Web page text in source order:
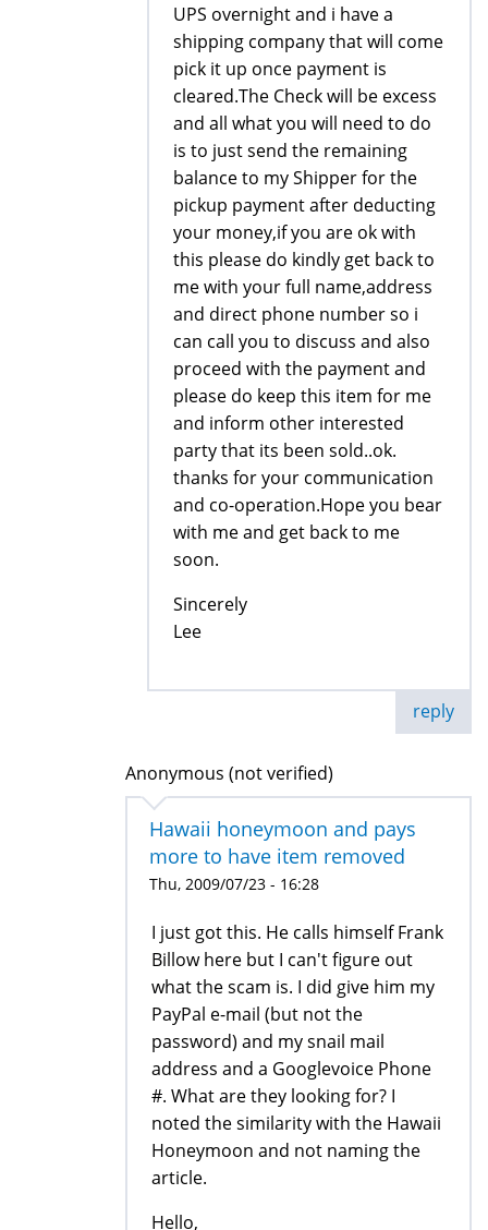
UPS overnight and i have a
shipping company that will come
pick it up once payment is
cleared.The Check will be excess
and all what you will need to do
is to just send the remaining
balance to my Shipper for the
pickup payment after deducting
your money,if you are ok with
this please do kindly get back to
me with your full name,address
and direct phone number so i
can call you to discuss and also
proceed with the payment and
please do keep this item for me
and inform other interested
party that its been sold..ok.
thanks for your communication
and co-operation.Hope you bear
with me and get back to me
soon.
Sincerely
Lee
reply
Anonymous (not verified)
Hawaii honeymoon and pays
more to have item removed
Thu, 2009/07/23 - 16:28
I just got this. He calls himself Frank
Billow here but I can't figure out
what the scam is. I did give him my
PayPal e-mail (but not the
password) and my snail mail
address and a Googlevoice Phone
#. What are they looking for? I
noted the similarity with the Hawaii
Honeymoon and not naming the
article.
Hello,